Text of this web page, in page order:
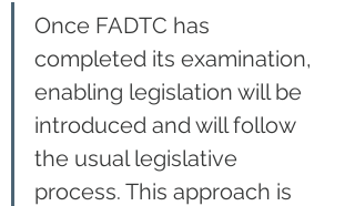
Once FADTC has
completed its examination,
enabling legislation will be
introduced and will follow
the usual legislative
process. This approach is